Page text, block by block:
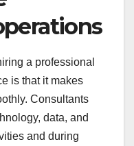
a professional
is that it makes
Consultants
data, and
and during